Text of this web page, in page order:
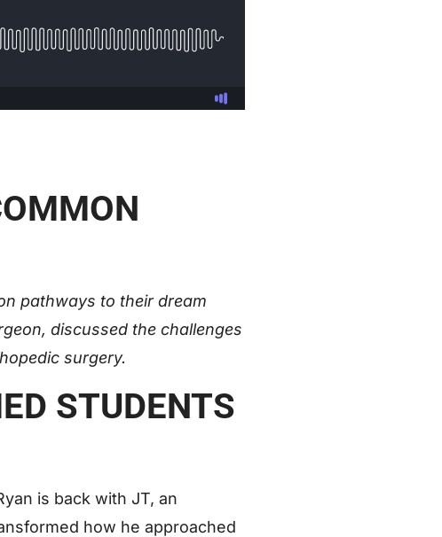
pathways to their dream
discussed the challenges
surgery.
STUDENTS
is back with JT, an
how he approached